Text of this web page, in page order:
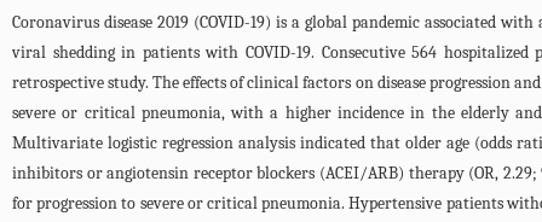
Coronavirus disease 2019 (COVID-19) is a global pandemic associated
viral shedding in patients with COVID-19. Consecutive 564
retrospective study. The effects of clinical factors on disease progression
severe or critical pneumonia, with a higher incidence in the elderly
Multivariate logistic regression analysis indicated that older age (odds
inhibitors or angiotensin receptor blockers (ACEI/ARB) therapy (OR,
for progression to severe or critical pneumonia. Hypertensive patients